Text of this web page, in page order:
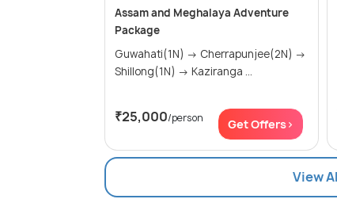
Assam and Meghalaya Adventure
Package
Guwahati(1N) → Cherrapunjee(2N) →
Shillong(1N) → Kaziranga ...
₹25,000/person Get Offers>
View